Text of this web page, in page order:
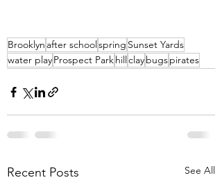
Brooklyn after schoolspring Sunset Yards
water playProspect Parkhillclaybugspirates
Recent Posts See All